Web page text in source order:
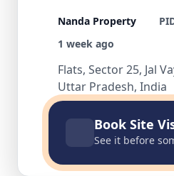
Nanda Property
1 week ago
Flats, Sector 25, Jal
Uttar Pradesh, India
Book Site
See it before